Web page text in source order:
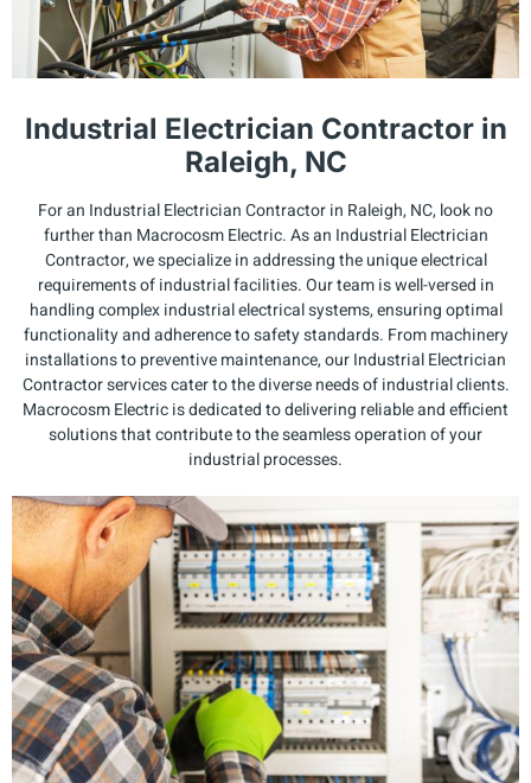
Industrial Electrician Contractor in
Raleigh, NC
For an Industrial Electrician Contractor in Raleigh, NC, look no
further than Macrocosm Electric. As an Industrial Electrician
Contractor, we specialize in addressing the unique electrical
requirements of industrial facilities. Our team is well-versed in
handling complex industrial electrical systems, ensuring optimal
functionality and adherence to safety standards. From machinery
installations to preventive maintenance, our Industrial Electrician
Contractor services cater to the diverse needs of industrial clients.
Macrocosm Electric is dedicated to delivering reliable and efficient
solutions that contribute to the seamless operation of your
industrial processes.